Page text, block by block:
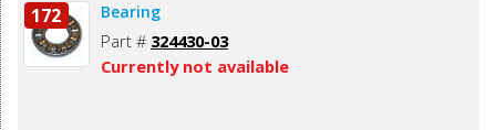
172 Bearing
Part # 324430-03
Currently not available